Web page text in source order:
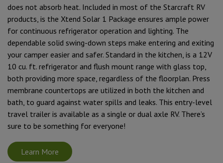
does not absorb heat. Included in most of the Starcraft RV
products, is the Xtend Solar 1 Package ensures ample power
for continuous refrigerator operation and lighting. The
dependable solid swing-down steps make entering and exiting
your camper easier and safer. Standard in the kitchen, is a 12V
10 cu. ft. refrigerator and flush mount range with glass top,
both providing more space, regardless of the floorplan. Press
membrane countertops are utilized in both the kitchen and
bath, to guard against water spills and leaks. This entry-level
travel trailer is available as a single or dual axle RV. There’s
sure to be something for everyone!
Learn More